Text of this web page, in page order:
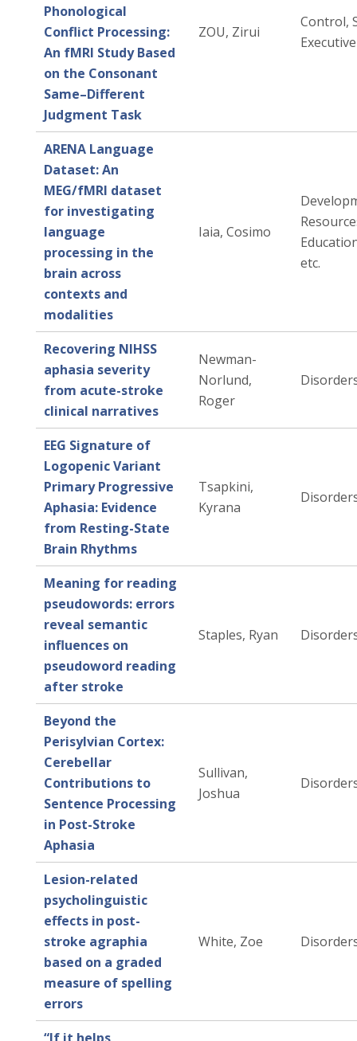
Phonological
Conflict Processing:
An fMRI Study Based
on the Consonant
Same–Different
Judgment Task
ZOU, Zirui
Control,
ARENA Language
Dataset: An
MEG/fMRI dataset
for investigating
language
processing in the
brain across
contexts and
modalities
Iaia, Cosimo
etc.
Recovering NIHSS
aphasia severity
from acute-stroke
clinical narratives
Newman-
Norlund,
Roger
EEG Signature of
Logopenic Variant
Primary Progressive
Aphasia: Evidence
from Resting-State
Brain Rhythms
Tsapkini,
Kyrana
Meaning for reading
pseudowords: errors
reveal semantic
influences on
pseudoword reading
after stroke
Staples, Ryan
Beyond the
Perisylvian Cortex:
Cerebellar
Contributions to
Sentence Processing
in Post-Stroke
Aphasia
Sullivan,
Joshua
Lesion-related
psycholinguistic
effects in post-
stroke agraphia
based on a graded
measure of spelling
errors
White, Zoe